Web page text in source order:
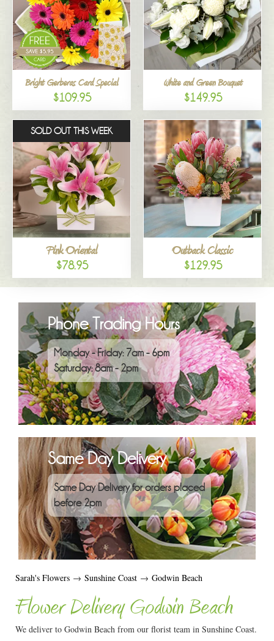
Bright Gerberas Card Special
$109.95
White and Green Bouquet
$149.95
SOLD OUT THIS WEEK
Pink Oriental
$78.95
Outback Classic
$129.95
Phone Trading Hours
Monday - Friday: 7am - 6pm
Saturday: 8am - 2pm
Same Day Delivery
Same Day Delivery for orders placed
before 2pm
Sarah's Flowers → Sunshine Coast → Godwin Beach
Flower Delivery Godwin Beach
We deliver to Godwin Beach from our florist team in Sunshine Coast.